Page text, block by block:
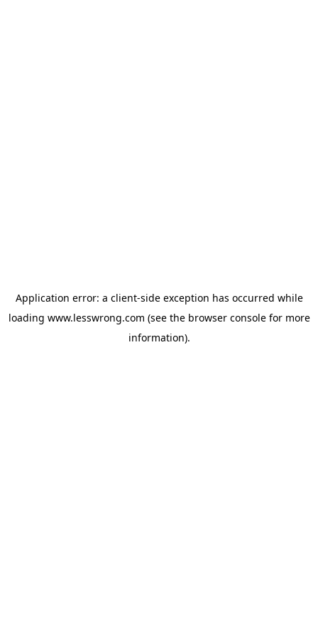
Application error: a client-side exception has occurred while
loading www.lesswrong.com (see the browser consolefor more
information).